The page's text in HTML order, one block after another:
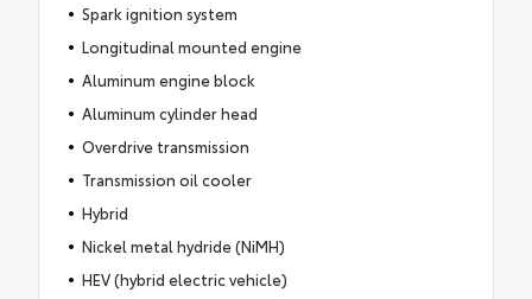
Spark ignition system
Longitudinal mounted engine
Aluminum engine block
Aluminum cylinder head
Overdrive transmission
Transmission oil cooler
Hybrid
Nickel metal hydride (NiMH)
HEV (hybrid electric vehicle)